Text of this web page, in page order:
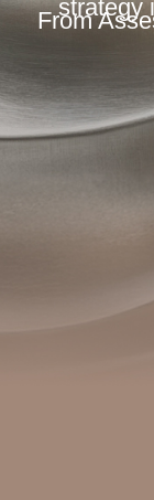
strategy
From